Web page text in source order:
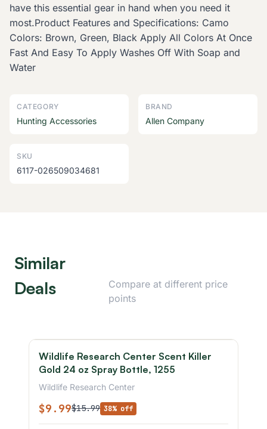
have this essential gear in hand when you need it
most.Product Features and Specifications: Camo
Colors: Brown, Green, Black Apply All Colors At Once
Fast And Easy To Apply Washes Off With Soap and
Water
CATEGORY
Hunting Accessories
BRAND
Allen Company
SKU
6117-026509034681
Similar
Deals
Compare at different price
points
Wildlife Research Center Scent Killer
Gold 24 oz Spray Bottle, 1255
Wildlife Research Center
$9.99$15.99 38% off